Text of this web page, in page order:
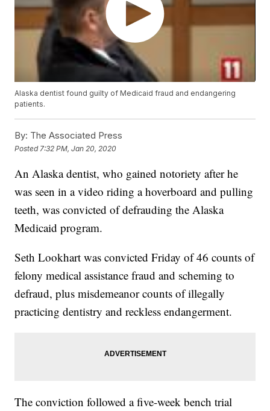
Alaska dentist found guilty of Medicaid fraud and endangering
patients.
By: The Associated Press
Posted 7:32 PM, Jan 20, 2020
An Alaska dentist, who gained notoriety after he
was seen in a video riding a hoverboard and pulling
teeth, was convicted of defrauding the Alaska
Medicaid program.
Seth Lookhart was convicted Friday of 46 counts of
felony medical assistance fraud and scheming to
defraud, plus misdemeanor counts of illegally
practicing dentistry and reckless endangerment.
The conviction followed a five-week bench trial